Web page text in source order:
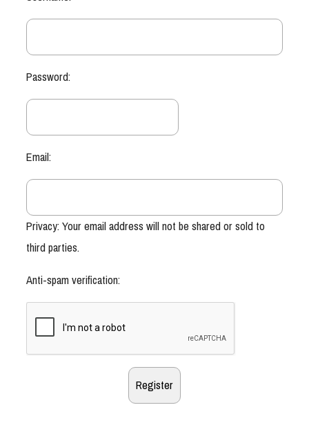
Password:
Email:
Privacy: Your email address will not be shared or sold to
third parties.
Anti-spam verification: